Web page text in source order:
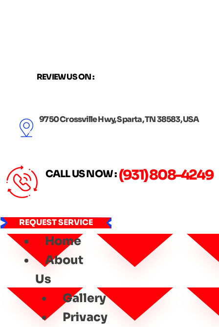
REVIEW US ON :
9750 Crossville Hwy, Sparta, TN 38583, USA
CALL US NOW : (931) 808-4249
REQUEST SERVICE
Home
About
Us
Gallery
Privacy